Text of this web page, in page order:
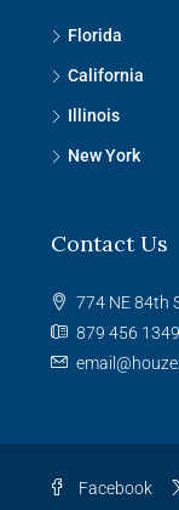
Florida
California
Illinois
New York
Contact Us
774 NE 84th
879 456 1349
Facebook